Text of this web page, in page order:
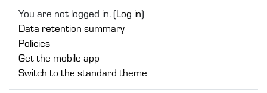
You are not logged in. (Log in)
Data retention summary
Policies
Get the mobile app
Switch to the standard theme